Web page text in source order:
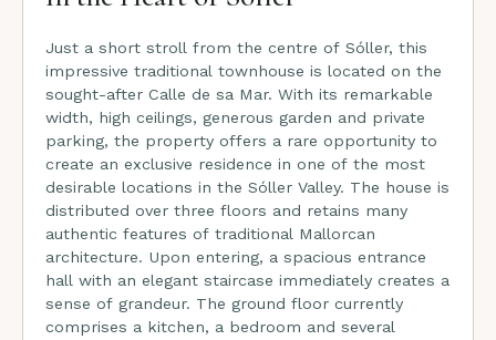
Just a short stroll from the centre of Sóller, this
impressive traditional townhouse is located on the
sought-after Calle de sa Mar. With its remarkable
width, high ceilings, generous garden and private
parking, the property offers a rare opportunity to
create an exclusive residence in one of the most
desirable locations in the Sóller Valley. The house is
distributed over three floors and retains many
authentic features of traditional Mallorcan
architecture. Upon entering, a spacious entrance
hall with an elegant staircase immediately creates a
sense of grandeur. The ground floor currently
comprises a kitchen, a bedroom and several